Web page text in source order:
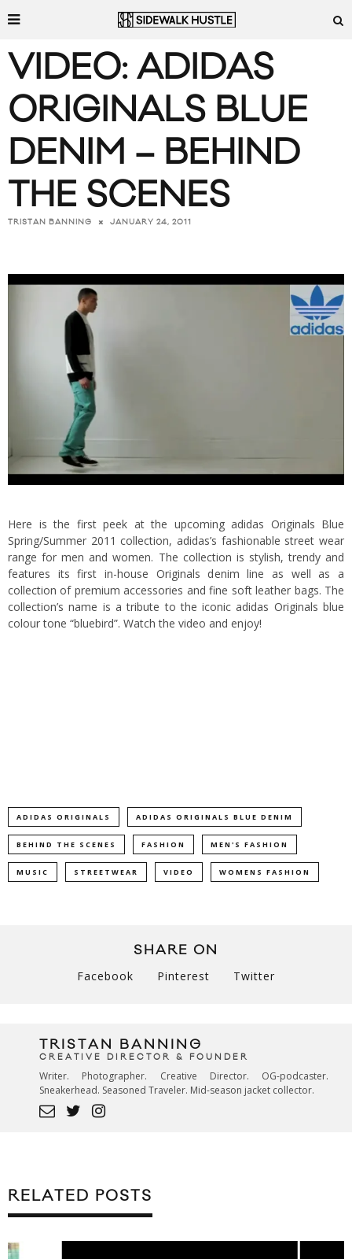
VIDEO: ADIDAS
ORIGINALS BLUE
DENIM – BEHIND
THE SCENES
TRISTAN BANNING JANUARY 24, 2011
Here is the first peek at the upcoming adidas Originals Blue
Spring/Summer 2011 collection, adidas’s fashionable street wear
range for men and women. The collection is stylish, trendy and
features its first in-house Originals denim line as well as a
collection of premium accessories and fine soft leather bags. The
collection’s name is a tribute to the iconic adidas Originals blue
colour tone “bluebird”. Watch the video and enjoy!
ADIDAS ORIGINALS ADIDAS ORIGINALS BLUE DENIM
BEHIND THE SCENES FASHION MEN'S FASHION
MUSIC STREETWEAR VIDEO WOMENS FASHION
SHARE ON
Facebook Pinterest Twitter
TRISTAN BANNING
CREATIVE DIRECTOR & FOUNDER
Writer. Photographer. Creative Director. OG-podcaster.
Sneakerhead. Seasoned Traveler. Mid-season jacket collector.
RELATED POSTS